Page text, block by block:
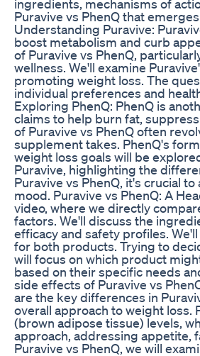
ingredients, mechanisms of
Puravive vs PhenQ that
Understanding Puravive:
boost metabolism and curb
of Puravive vs PhenQ,
wellness. We'll examine
promoting weight loss. The
individual preferences and
Exploring PhenQ: PhenQ is
claims to help burn fat,
of Puravive vs PhenQ often
supplement takes. PhenQ's
weight loss goals will be
Puravive, highlighting the
Puravive vs PhenQ, it's crucial
mood. Puravive vs PhenQ: A
video, where we directly
factors. We'll discuss the
efficacy and safety profiles.
for both products. Trying to
will focus on which product
based on their specific needs
side effects of Puravive vs
are the key differences in
overall approach to weight loss.
(brown adipose tissue) levels,
approach, addressing appetite,
Puravive vs PhenQ, we will